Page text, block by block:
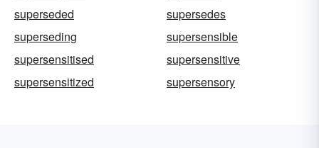
superseded
supersedes
superseding
supersensible
supersensitised
supersensitive
supersensitized
supersensory